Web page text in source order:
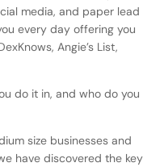
media, and paper lead
every day offering you
Angie’s List,
do it in, and who do you
size businesses and
have discovered the key